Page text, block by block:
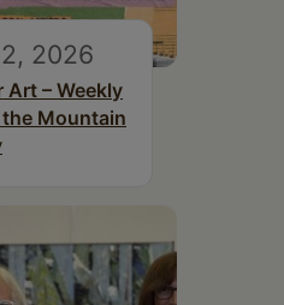
2026
Art – Weekly
Mountain